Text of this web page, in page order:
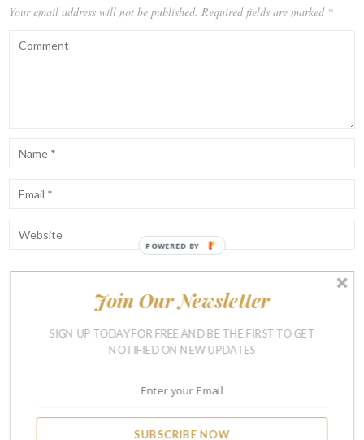
Your email address will not be published. Required fields are marked *
Notify me of follow-up comments by email.
SUBSCRIBE NOW
Join Our Newsletter
SIGN UP TODAY FOR FREE AND BE THE FIRST TO GET
NOTIFIED ON NEW UPDATES
POWERED